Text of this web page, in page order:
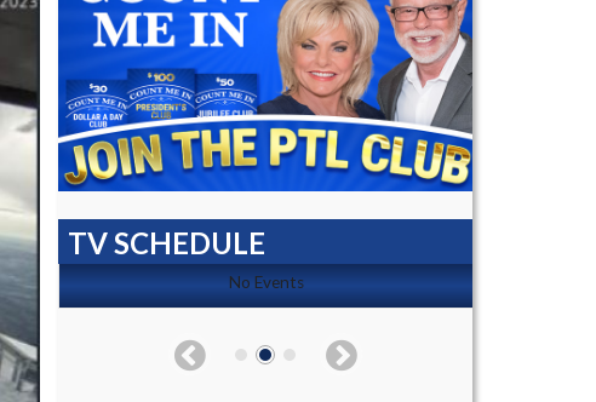
TV SCHEDULE
No Events